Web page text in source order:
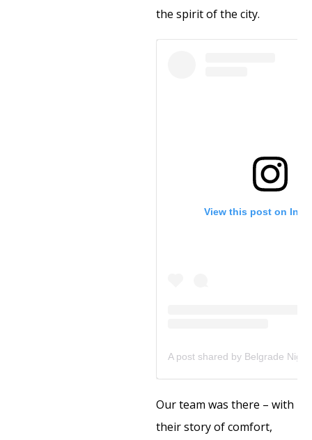
the spirit of the city.
View this post on
Our team was there – with
their story of comfort,